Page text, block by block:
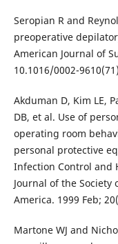
Seropian R and
preoperative
American Journal of
10.1016/0002-
Akduman D, Kim LE,
DB, et al. Use of
operating room
personal protective
Infection Control and
Journal of the
America. 1999 Feb;
Martone WJ and